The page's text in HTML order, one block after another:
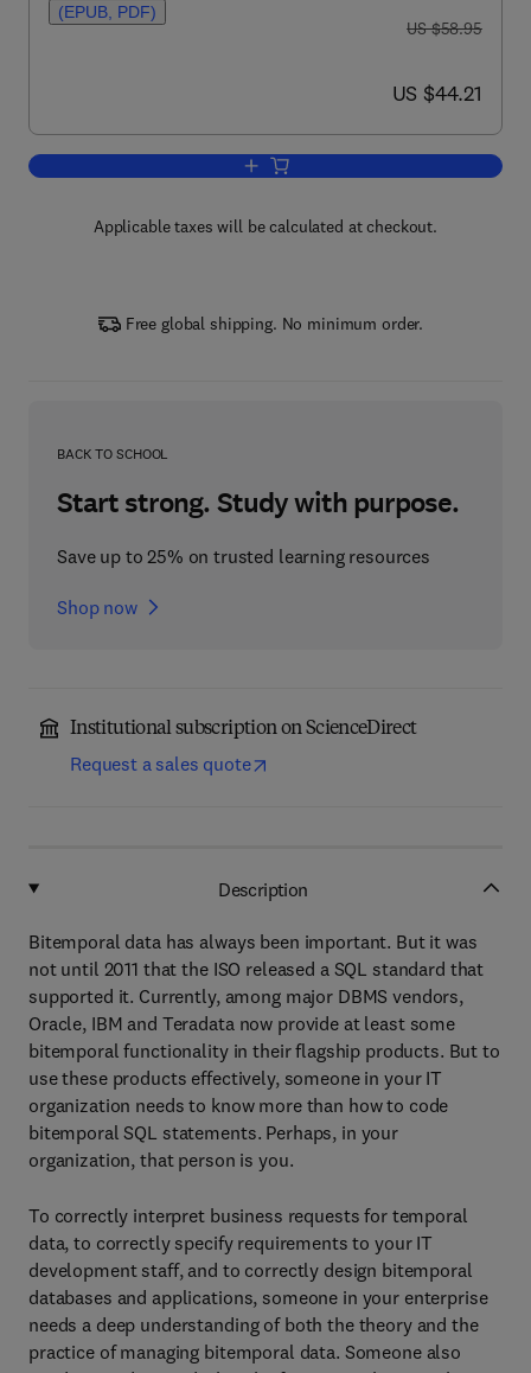
(EPUB, PDF)
was US $58.95
US $58.95
now US $44.21
US $44.21
Add to cart, Bitemporal Data
Applicable taxes will be calculated at checkout.
Free global shipping. No minimum order.
BACK TO SCHOOL
Start strong. Study with purpose.
Save up to 25% on trusted learning resources
Shop now
Institutional subscription on ScienceDirect
Request a sales quote
Description
Bitemporal data has always been important. But it was
not until 2011 that the ISO released a SQL standard that
supported it. Currently, among major DBMS vendors,
Oracle, IBM and Teradata now provide at least some
bitemporal functionality in their flagship products. But to
use these products effectively, someone in your IT
organization needs to know more than how to code
bitemporal SQL statements. Perhaps, in your
organization, that person is you.
To correctly interpret business requests for temporal
data, to correctly specify requirements to your IT
development staff, and to correctly design bitemporal
databases and applications, someone in your enterprise
needs a deep understanding of both the theory and the
practice of managing bitemporal data. Someone also